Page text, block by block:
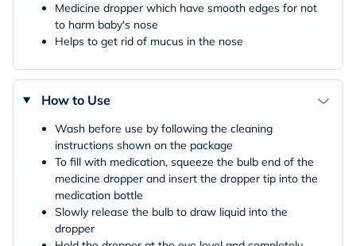
Medicine dropper which have smooth edges for not
to harm baby's nose
Helps to get rid of mucus in the nose
How to Use
Wash before use by following the cleaning
instructions shown on the package
To fill with medication, squeeze the bulb end of the
medicine dropper and insert the dropper tip into the
medication bottle
Slowly release the bulb to draw liquid into the
dropper